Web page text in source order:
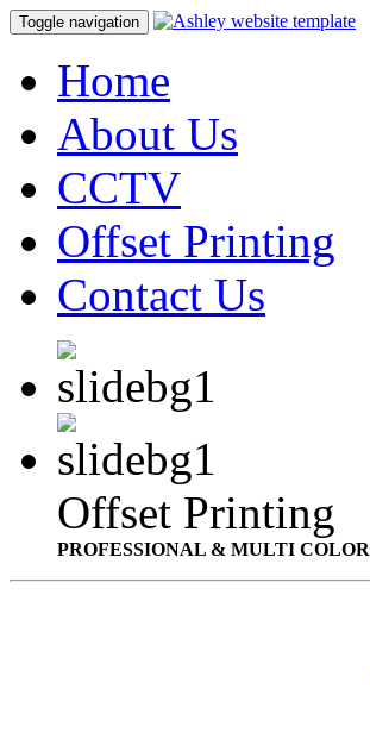
Toggle navigation
Home
About Us
CCTV
Offset Printing
Contact Us
Offset Printing
PROFESSIONAL & MULTI COLOR